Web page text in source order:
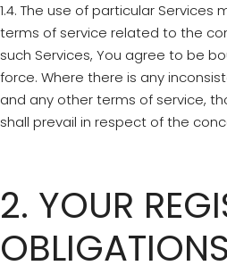
1.4. The use of particular
terms of service related to the
such Services, You agree to be
force. Where there is any
and any other terms of service,
shall prevail in respect of the
2. YOUR
OBLIGATIONS